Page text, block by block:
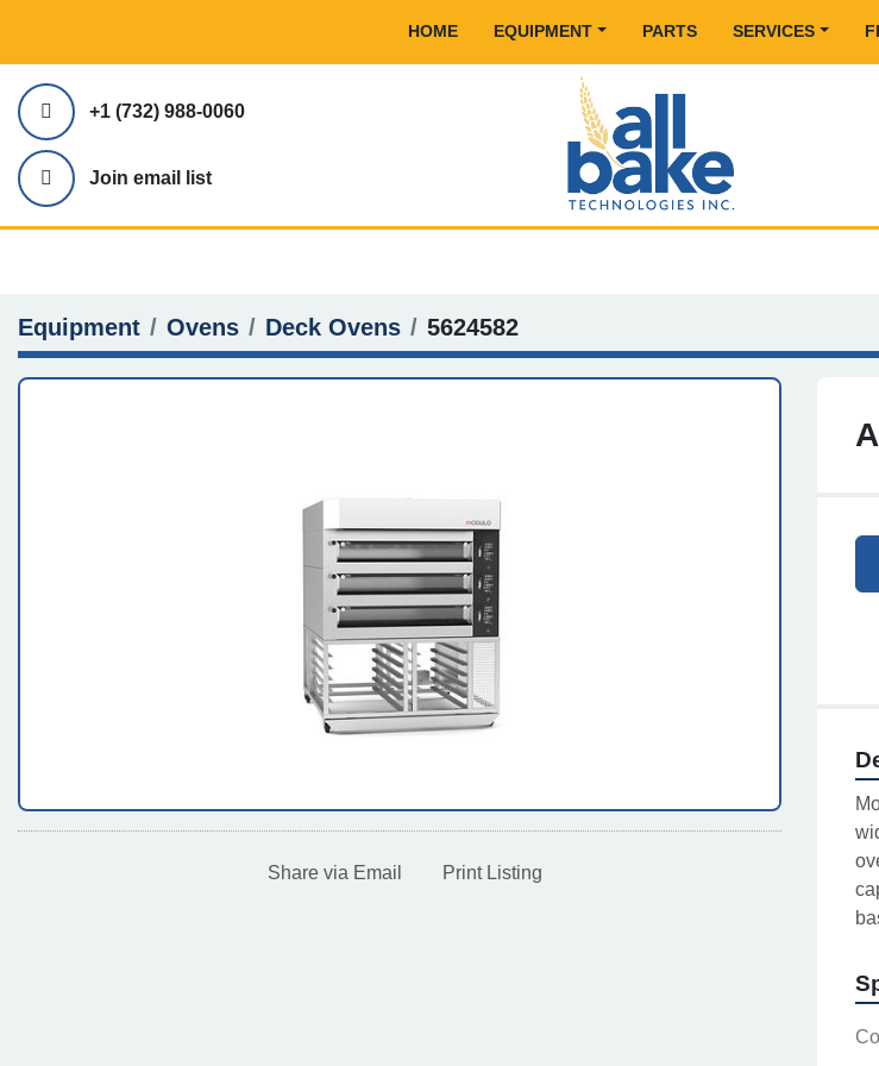
HOME EQUIPMENT PARTS SERVICES
+1 (732) 988-0060
Join email list
Equipment Ovens Deck Ovens 5624582
Share via Email Print Listing